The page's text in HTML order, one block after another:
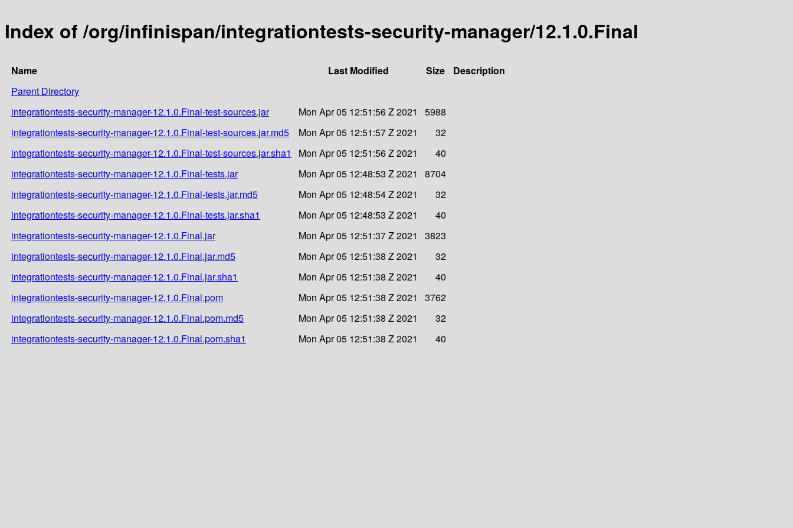
Index of /org/infinispan/integrationtests-security-manager/12.1.0.Final
Name Last Modified Size
Description
Parent Directory
integrationtests-security-manager-12.1.0.Final-test-sources.jar
Mon Apr 05 12:51:56 Z 2021
5988
integrationtests-security-manager-12.1.0.Final-test-sources.jar.md5
Mon Apr 05 12:51:57 Z 2021
32
integrationtests-security-manager-12.1.0.Final-test-sources.jar.sha1
Mon Apr 05 12:51:56 Z 2021
40
integrationtests-security-manager-12.1.0.Final-tests.jar
Mon Apr 05 12:48:53 Z 2021
8704
integrationtests-security-manager-12.1.0.Final-tests.jar.md5
Mon Apr 05 12:48:54 Z 2021
32
integrationtests-security-manager-12.1.0.Final-tests.jar.sha1
Mon Apr 05 12:48:53 Z 2021
40
integrationtests-security-manager-12.1.0.Final.jar
Mon Apr 05 12:51:37 Z 2021
3823
integrationtests-security-manager-12.1.0.Final.jar.md5
Mon Apr 05 12:51:38 Z 2021
32
integrationtests-security-manager-12.1.0.Final.jar.sha1
Mon Apr 05 12:51:38 Z 2021
40
integrationtests-security-manager-12.1.0.Final.pom
Mon Apr 05 12:51:38 Z 2021
3762
integrationtests-security-manager-12.1.0.Final.pom.md5
Mon Apr 05 12:51:38 Z 2021
32
integrationtests-security-manager-12.1.0.Final.pom.sha1
Mon Apr 05 12:51:38 Z 2021 40